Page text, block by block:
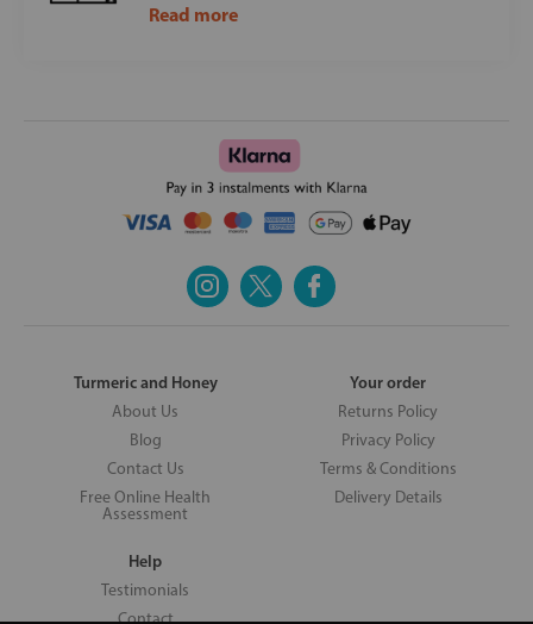
Read more
Turmeric and Honey
About Us
Blog
Contact Us
Free Online Health
Assessment
Your order
Returns Policy
Privacy Policy
Terms & Conditions
Delivery Details
Help
Testimonials
Contact